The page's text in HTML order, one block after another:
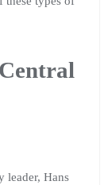
leader, Hans